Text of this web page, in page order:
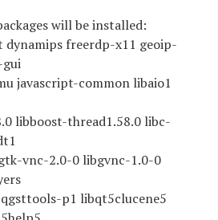
will be installed:
freerdp-x11 geoip-
gui
javascript-common libaio1
libboost-thread1.58.0 libc-
vnc-2.0-0 libgvnc-1.0-0
p1 libqt5clucene5